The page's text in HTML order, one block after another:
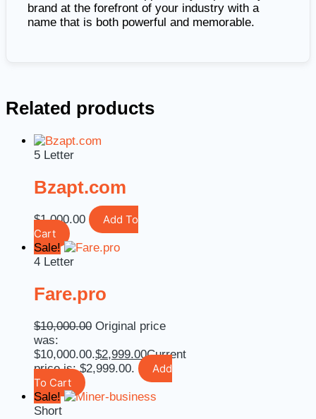
brand at the forefront of your industry with a
name that is both powerful and memorable.
Related products
5 Letter
Bzapt.com
$1,000.00
Add To
Cart
Sale!
4 Letter
Fare.pro
$10,000.00 Original price
was:
$10,000.00.$2,999.00Current
price is: $2,999.00.
Add
To Cart
Sale!
Short